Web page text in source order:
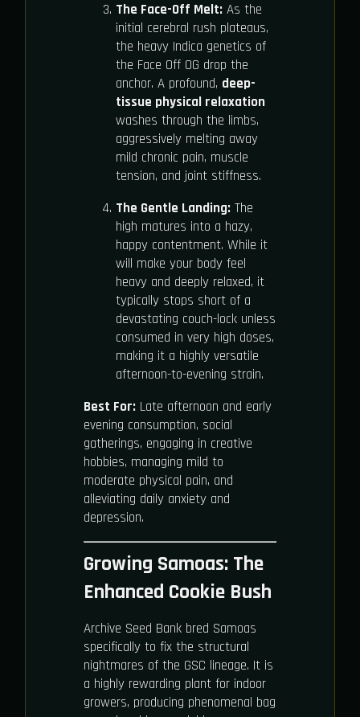
The Face-Off Melt: As the
initial cerebral rush plateaus,
the heavy Indica genetics of
the Face Off OG drop the
anchor. A profound, deep-
tissue physical relaxation
washes through the limbs,
aggressively melting away
mild chronic pain, muscle
tension, and joint stiffness.
The Gentle Landing: The
high matures into a hazy,
happy contentment. While it
will make your body feel
heavy and deeply relaxed, it
typically stops short of a
devastating couch-lock unless
consumed in very high doses,
making it a highly versatile
afternoon-to-evening strain.
Best For: Late afternoon and early
evening consumption, social
gatherings, engaging in creative
hobbies, managing mild to
moderate physical pain, and
alleviating daily anxiety and
depression.
Growing Samoas: The
Enhanced Cookie Bush
Archive Seed Bank bred Samoas
specifically to fix the structural
nightmares of the GSC lineage. It is
a highly rewarding plant for indoor
growers, producing phenomenal bag